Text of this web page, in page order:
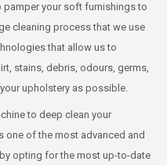
your soft furnishings to
cleaning process that we use
that allow us to
stains, debris, odours, germs,
upholstery as possible.
to deep clean your
one of the most advanced and
opting for the most up-to-date